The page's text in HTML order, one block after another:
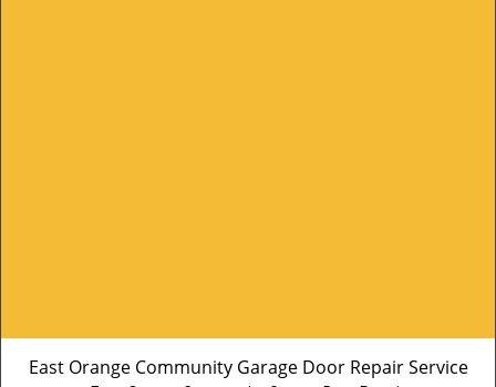
East Orange Community Garage Door Repair Service